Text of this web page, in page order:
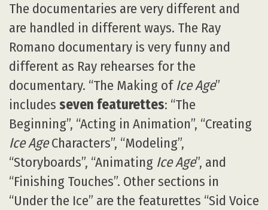
The documentaries are very different and
are handled in different ways. The Ray
Romano documentary is very funny and
different as Ray rehearses for the
documentary. “The Making of Ice Age”
includes seven featurettes: “The
Beginning”, “Acting in Animation”, “Creating
Ice AgeCharacters”, “Modeling”,
“Storyboards”, “Animating Ice Age”, and
“Finishing Touches”. Other sections in
“Under the Ice” are the featurettes “Sid Voice